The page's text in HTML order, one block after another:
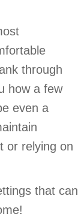
through
how a few
even a
or relying on
that can